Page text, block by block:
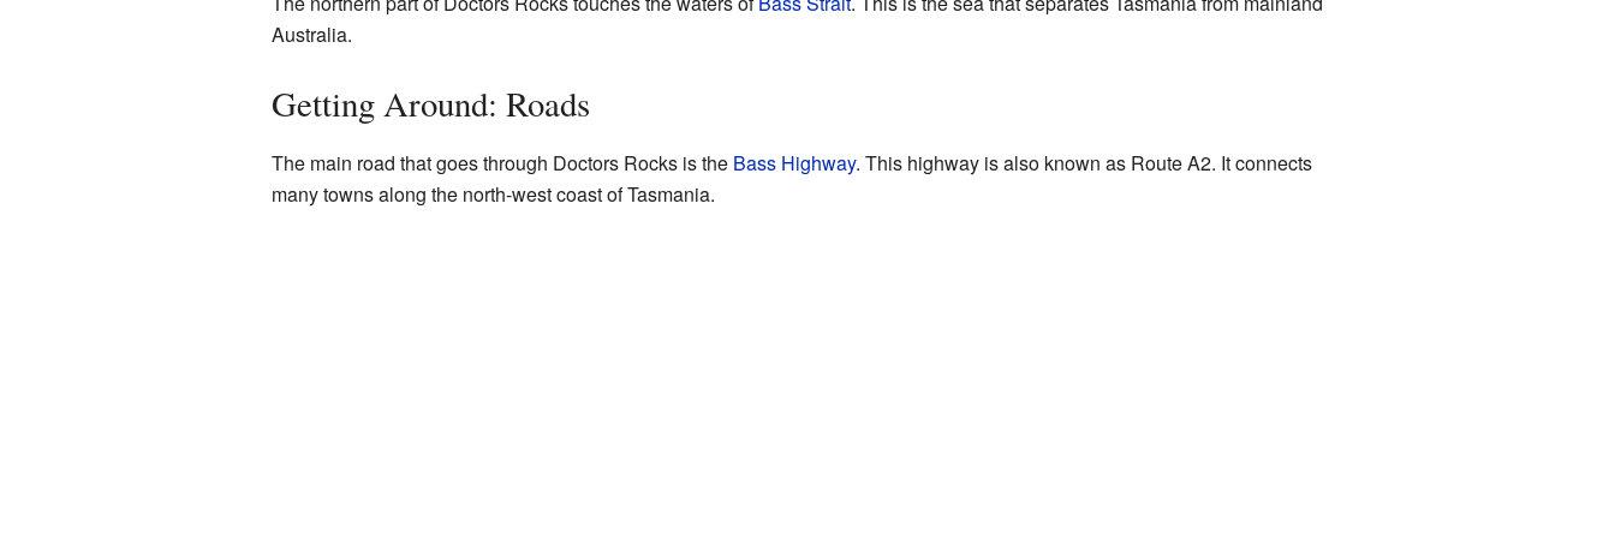
Australia.
Getting Around: Roads
The main road that goes through Doctors Rocks is the Bass Highway. This highway is also known as Route A2. It connects
many towns along the north-west coast of Tasmania.